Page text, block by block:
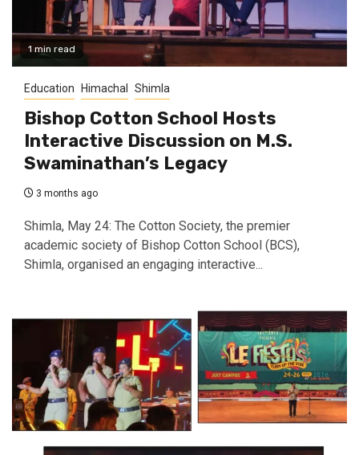
1 min read
Education Himachal Shimla
Bishop Cotton School Hosts
Interactive Discussion on M.S.
Swaminathan’s Legacy
3 months ago
Shimla, May 24: The Cotton Society, the premier
academic society of Bishop Cotton School (BCS),
Shimla, organised an engaging interactive...